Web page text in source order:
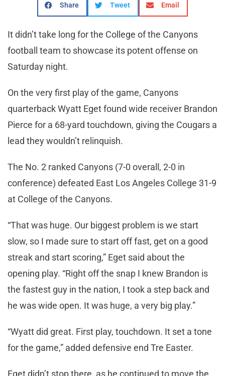
Share Tweet Email
It didn’t take long for the College of the Canyons
football team to showcase its potent offense on
Saturday night.
On the very first play of the game, Canyons
quarterback Wyatt Eget found wide receiver Brandon
Pierce for a 68-yard touchdown, giving the Cougars a
lead they wouldn’t relinquish.
The No. 2 ranked Canyons (7-0 overall, 2-0 in
conference) defeated East Los Angeles College 31-9
at College of the Canyons.
“That was huge. Our biggest problem is we start
slow, so I made sure to start off fast, get on a good
streak and start scoring,” Eget said about the
opening play. “Right off the snap I knew Brandon is
the fastest guy in the nation, I took a step back and
he was wide open. It was huge, a very big play.”
“Wyatt did great. First play, touchdown. It set a tone
for the game,” added defensive end Tre Easter.
Eget didn’t stop there, as he continued to move the